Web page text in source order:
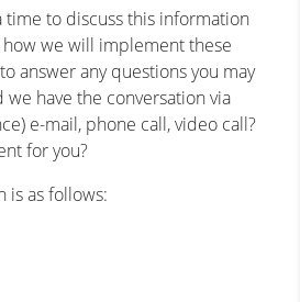
to discuss this information
we will implement these
answer any questions you may
we have the conversation via
e-mail, phone call, video call?
for you?
is as follows: